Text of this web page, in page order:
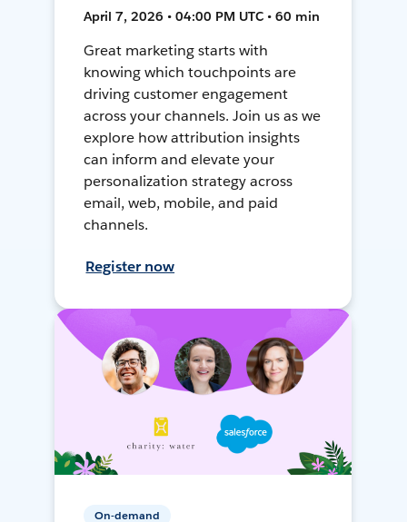
April 7, 2026 • 04:00 PM UTC • 60 min
Great marketing starts with
knowing which touchpoints are
driving customer engagement
across your channels. Join us as we
explore how attribution insights
can inform and elevate your
personalization strategy across
email, web, mobile, and paid
channels.
Register now
On-demand